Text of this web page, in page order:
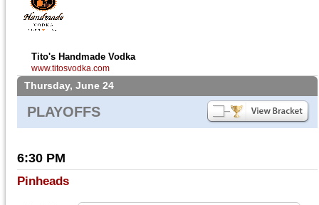
Tito's Handmade Vodka
www.titosvodka.com
Thursday, June 24
PLAYOFFS
6:30 PM
Pinheads